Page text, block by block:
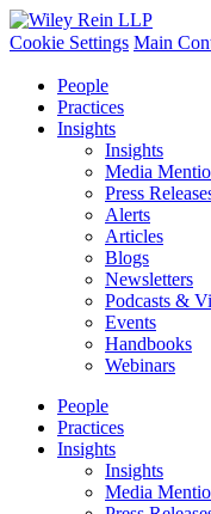
Cookie Settings Main
People
Practices
Insights
Insights
Media
Press
Alerts
Articles
Blogs
Newsletters
Podcasts &
Events
Handbooks
Webinars
People
Practices
Insights
Insights
Media